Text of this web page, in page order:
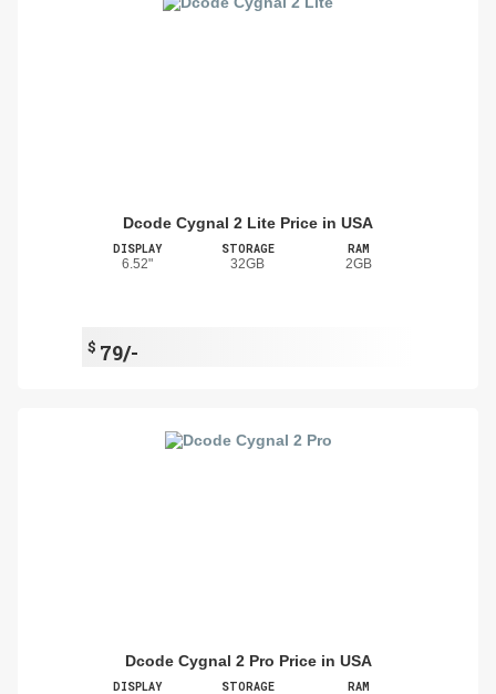
Dcode Cygnal 2 Lite Price in USA
DISPLAY
6.52"
STORAGE
32GB
RAM
2GB
$ 79/-
Dcode Cygnal 2 Pro Price in USA
DISPLAY STORAGE RAM